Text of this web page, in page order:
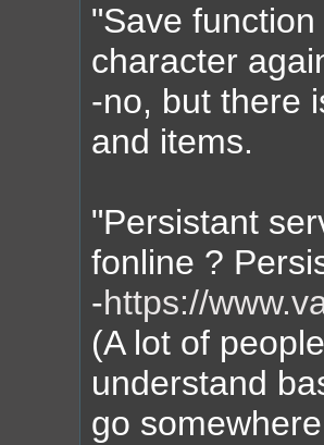
"Save
character
-no, but there
and items.
"Persistant
fonline ?
-https://
(A lot of
understand
go